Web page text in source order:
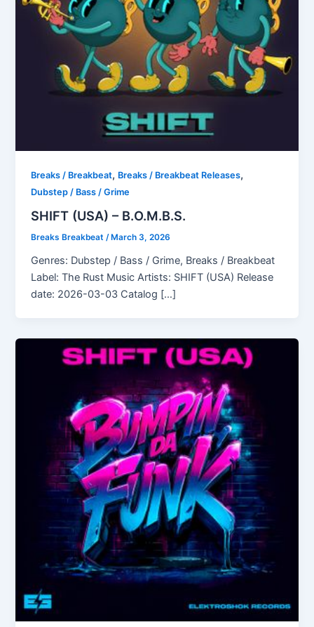
Breaks / Breakbeat, Breaks / Breakbeat Releases,
Dubstep / Bass / Grime
SHIFT (USA) – B.O.M.B.S.
Breaks Breakbeat/ March 3, 2026
Genres: Dubstep / Bass / Grime, Breaks / Breakbeat
Label: The Rust Music Artists: SHIFT (USA) Release
date: 2026-03-03 Catalog […]